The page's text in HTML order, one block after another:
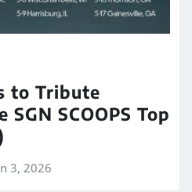
to Tribute
SCOOPS Top
3, 2026